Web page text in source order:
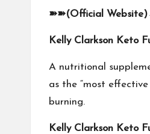
➽➽(Official Website)
Kelly Clarkson Keto
A nutritional
as the “most
burning.
Kelly Clarkson Keto